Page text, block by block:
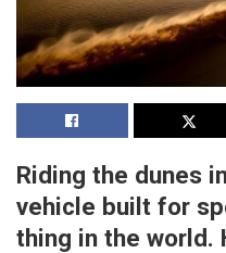
Riding the dunes
vehicle built for
thing in the world.